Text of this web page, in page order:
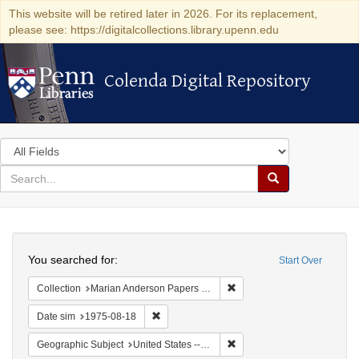
This website will be retired later in 2026. For its replacement,
please see: https://digitalcollections.library.upenn.edu
Colenda Digital Repository
Colenda Digital Repository
Search
in
for
search
Search
Colenda
Digital
Repository
Start Over
You searched for:
Collection Marian Anderson Papers (University of Pennsylvania)
Date sim 1975-08-18
Geographic Subject United States -- Connecticut -- Danbury